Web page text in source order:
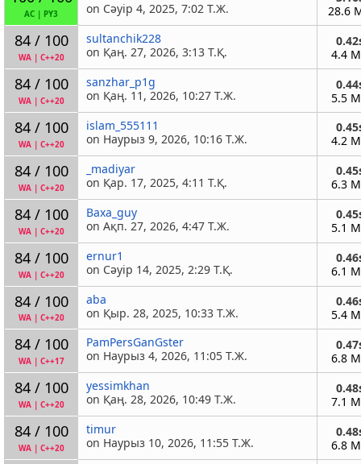
AC PY3
on Сәуір 4, 2025, 7:02 Т.Ж.
28.6
84 / 100
WA| C++20
sultanchik228
on Қаң. 27, 2026, 3:13 Т.Қ.
4.4
84 / 100
WA| C++20
sanzhar_p1g
on Қаң. 11, 2026, 10:27 Т.Ж.
5.5
84 / 100
WA| C++20
islam_555111
on Наурыз 9, 2026, 10:16 Т.Ж.
4.2
84 / 100
WA| C++20
_madiyar
on Қар. 17, 2025, 4:11 Т.Қ.
6.3
84 / 100
WA| C++20
Baxa_guy
on Ақп. 27, 2026, 4:47 Т.Ж.
5.1
84 / 100
WA| C++20
ernur1
on Сәуір 14, 2025, 2:29 Т.Қ.
6.1
84 / 100
WA| C++20
aba
on Қыр. 28, 2025, 10:33 Т.Ж.
5.4
84 / 100
WA| C++17
PamPersGanGster
on Наурыз 4, 2026, 11:05 Т.Ж.
6.8
84 / 100
WA| C++20
yessimkhan
on Қаң. 28, 2026, 10:49 Т.Ж.
7.1
84 / 100
WA| C++20
timur
on Наурыз 10, 2026, 11:55 Т.Ж.
6.8